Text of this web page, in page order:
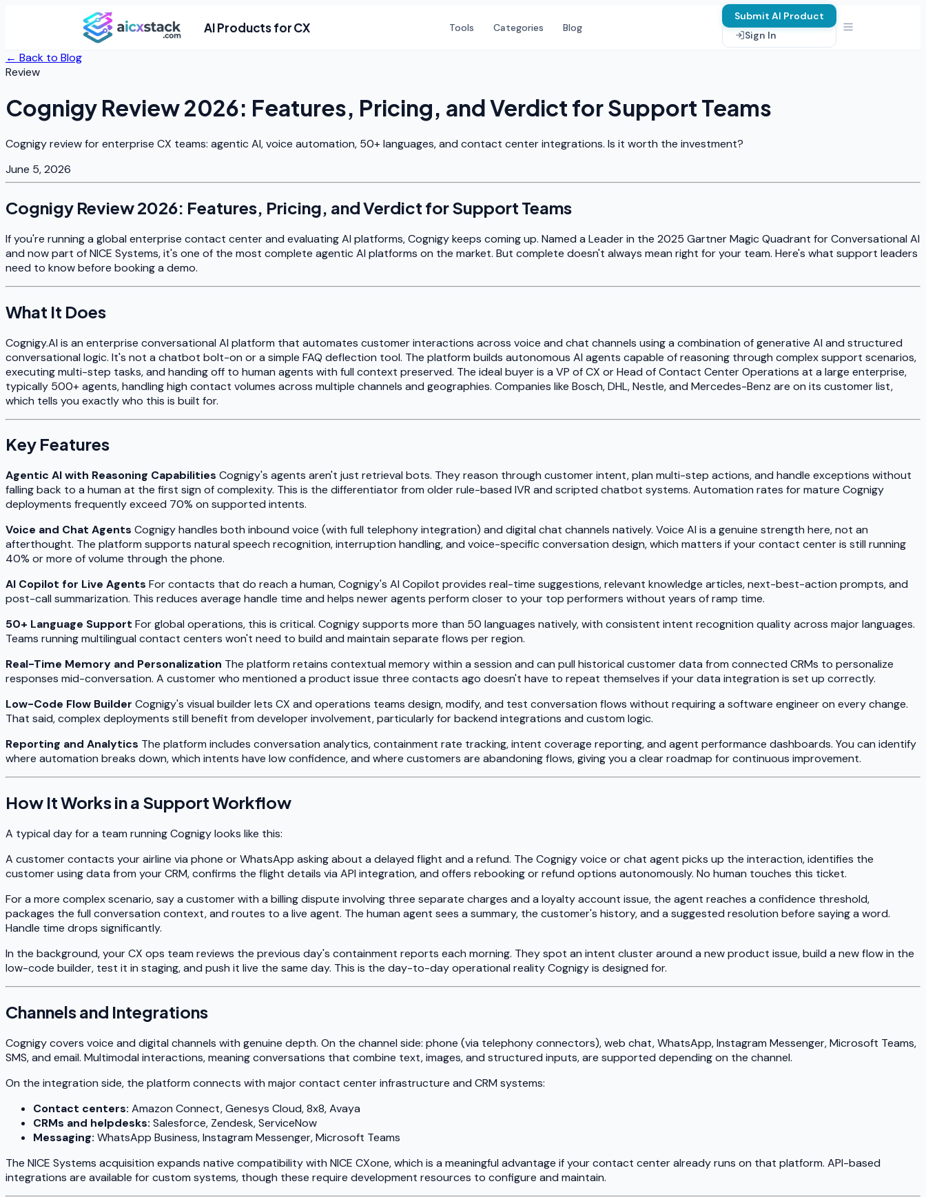
AI Products for CX Tools Categories Blog
Submit AI Product
Sign In
← Back to Blog
Review
Cognigy Review 2026: Features, Pricing, and Verdict for Support Teams
Cognigy review for enterprise CX teams: agentic AI, voice automation, 50+ languages, and contact center integrations. Is it worth the investment?
June 5, 2026
Cognigy Review 2026: Features, Pricing, and Verdict for Support Teams
If you're running a global enterprise contact center and evaluating AI platforms, Cognigy keeps coming up. Named a Leader in the 2025 Gartner Magic Quadrant for Conversational AI
and now part of NICE Systems, it's one of the most complete agentic AI platforms on the market. But complete doesn't always mean right for your team. Here's what support leaders
need to know before booking a demo.
What It Does
Cognigy.AI is an enterprise conversational AI platform that automates customer interactions across voice and chat channels using a combination of generative AI and structured
conversational logic. It's not a chatbot bolt-on or a simple FAQ deflection tool. The platform builds autonomous AI agents capable of reasoning through complex support scenarios,
executing multi-step tasks, and handing off to human agents with full context preserved. The ideal buyer is a VP of CX or Head of Contact Center Operations at a large enterprise,
typically 500+ agents, handling high contact volumes across multiple channels and geographies. Companies like Bosch, DHL, Nestle, and Mercedes-Benz are on its customer list,
which tells you exactly who this is built for.
Key Features
Agentic AI with Reasoning Capabilities Cognigy's agents aren't just retrieval bots. They reason through customer intent, plan multi-step actions, and handle exceptions without
falling back to a human at the first sign of complexity. This is the differentiator from older rule-based IVR and scripted chatbot systems. Automation rates for mature Cognigy
deployments frequently exceed 70% on supported intents.
Voice and Chat Agents Cognigy handles both inbound voice (with full telephony integration) and digital chat channels natively. Voice AI is a genuine strength here, not an
afterthought. The platform supports natural speech recognition, interruption handling, and voice-specific conversation design, which matters if your contact center is still running
40% or more of volume through the phone.
AI Copilot for Live Agents For contacts that do reach a human, Cognigy's AI Copilot provides real-time suggestions, relevant knowledge articles, next-best-action prompts, and
post-call summarization. This reduces average handle time and helps newer agents perform closer to your top performers without years of ramp time.
50+ Language Support For global operations, this is critical. Cognigy supports more than 50 languages natively, with consistent intent recognition quality across major languages.
Teams running multilingual contact centers won't need to build and maintain separate flows per region.
Real-Time Memory and Personalization The platform retains contextual memory within a session and can pull historical customer data from connected CRMs to personalize
responses mid-conversation. A customer who mentioned a product issue three contacts ago doesn't have to repeat themselves if your data integration is set up correctly.
Low-Code Flow Builder Cognigy's visual builder lets CX and operations teams design, modify, and test conversation flows without requiring a software engineer on every change.
That said, complex deployments still benefit from developer involvement, particularly for backend integrations and custom logic.
Reporting and Analytics The platform includes conversation analytics, containment rate tracking, intent coverage reporting, and agent performance dashboards. You can identify
where automation breaks down, which intents have low confidence, and where customers are abandoning flows, giving you a clear roadmap for continuous improvement.
How It Works in a Support Workflow
A typical day for a team running Cognigy looks like this:
A customer contacts your airline via phone or WhatsApp asking about a delayed flight and a refund. The Cognigy voice or chat agent picks up the interaction, identifies the
customer using data from your CRM, confirms the flight details via API integration, and offers rebooking or refund options autonomously. No human touches this ticket.
For a more complex scenario, say a customer with a billing dispute involving three separate charges and a loyalty account issue, the agent reaches a confidence threshold,
packages the full conversation context, and routes to a live agent. The human agent sees a summary, the customer's history, and a suggested resolution before saying a word.
Handle time drops significantly.
In the background, your CX ops team reviews the previous day's containment reports each morning. They spot an intent cluster around a new product issue, build a new flow in the
low-code builder, test it in staging, and push it live the same day. This is the day-to-day operational reality Cognigy is designed for.
Channels and Integrations
Cognigy covers voice and digital channels with genuine depth. On the channel side: phone (via telephony connectors), web chat, WhatsApp, Instagram Messenger, Microsoft Teams,
SMS, and email. Multimodal interactions, meaning conversations that combine text, images, and structured inputs, are supported depending on the channel.
On the integration side, the platform connects with major contact center infrastructure and CRM systems:
Contact centers: Amazon Connect, Genesys Cloud, 8x8, Avaya
CRMs and helpdesks: Salesforce, Zendesk, ServiceNow
Messaging: WhatsApp Business, Instagram Messenger, Microsoft Teams
The NICE Systems acquisition expands native compatibility with NICE CXone, which is a meaningful advantage if your contact center already runs on that platform. API-based
integrations are available for custom systems, though these require development resources to configure and maintain.